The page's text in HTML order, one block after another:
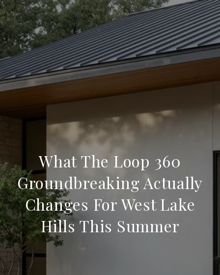
What The Loop 360
Groundbreaking Actually
Changes For West Lake
Hills This Summer